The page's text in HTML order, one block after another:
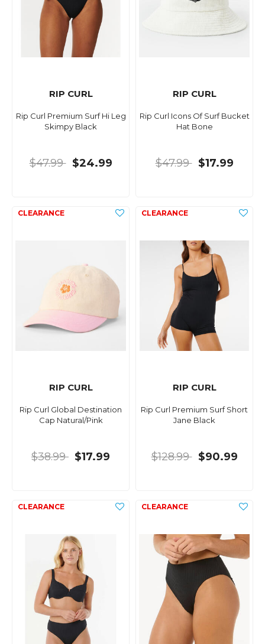
RIP CURL
Rip Curl Premium Surf Hi Leg
Skimpy Black
$47.99 $24.99
RIP CURL
Rip Curl Icons Of Surf Bucket
Hat Bone
$47.99 $17.99
RIP CURL
Rip Curl Global Destination
Cap Natural/Pink
$38.99 $17.99
RIP CURL
Rip Curl Premium Surf Short
Jane Black
$128.99 $90.99